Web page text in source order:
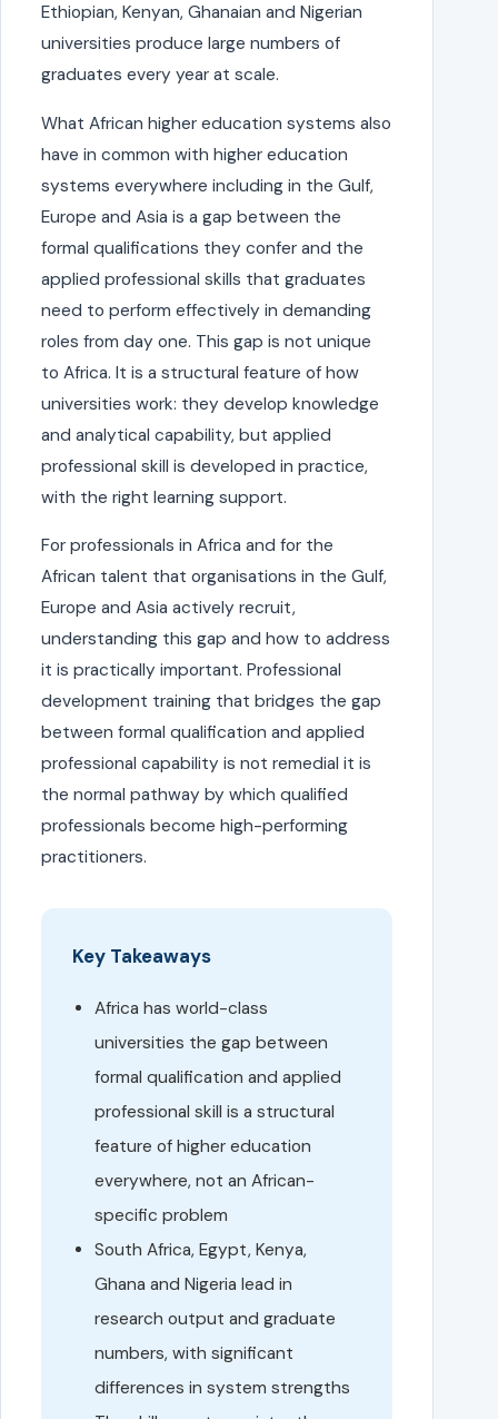
Ethiopian, Kenyan, Ghanaian and Nigerian
universities produce large numbers of
graduates every year at scale.
What African higher education systems also
have in common with higher education
systems everywhere including in the Gulf,
Europe and Asia is a gap between the
formal qualifications they confer and the
applied professional skills that graduates
need to perform effectively in demanding
roles from day one. This gap is not unique
to Africa. It is a structural feature of how
universities work: they develop knowledge
and analytical capability, but applied
professional skill is developed in practice,
with the right learning support.
For professionals in Africa and for the
African talent that organisations in the Gulf,
Europe and Asia actively recruit,
understanding this gap and how to address
it is practically important. Professional
development training that bridges the gap
between formal qualification and applied
professional capability is not remedial it is
the normal pathway by which qualified
professionals become high-performing
practitioners.
Key Takeaways
Africa has world-class
universities the gap between
formal qualification and applied
professional skill is a structural
feature of higher education
everywhere, not an African-
specific problem
South Africa, Egypt, Kenya,
Ghana and Nigeria lead in
research output and graduate
numbers, with significant
differences in system strengths